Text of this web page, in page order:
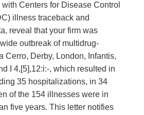
Centers for Disease Control
illness traceback and
reveal that your firm was
outbreak of multidrug-
Cerro, Derby, London, Infantis,
I 4,[5],12:i:-, which resulted in
35 hospitalizations, in 34
of the 154 illnesses were in
five years. This letter notifies